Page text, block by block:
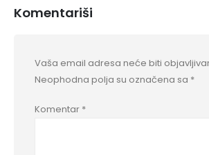
Komentariši
Vaša email adresa neće biti
Neophodna polja su označena sa *
Komentar *